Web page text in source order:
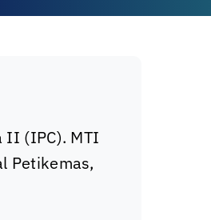
II (IPC). MTI
Petikemas,